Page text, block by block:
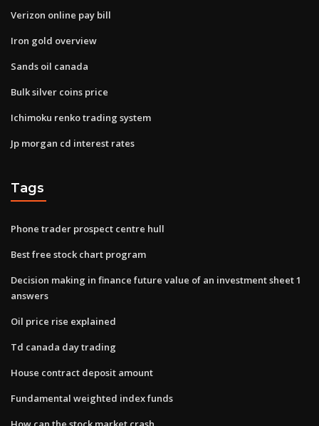
Verizon online pay bill
Iron gold overview
Sands oil canada
Bulk silver coins price
Ichimoku renko trading system
Jp morgan cd interest rates
Tags
Phone trader prospect centre hull
Best free stock chart program
Decision making in finance future value of an investment sheet 1
answers
Oil price rise explained
Td canada day trading
House contract deposit amount
Fundamental weighted index funds